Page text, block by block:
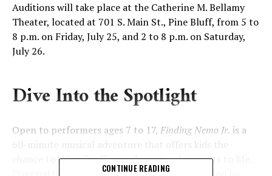
Auditions will take place at the Catherine M. Bellamy
Theater, located at 701 S. Main St., Pine Bluff, from 5 to
8 p.m. on Friday, July 25, and 2 to 8 p.m. on Saturday,
July 26.
Dive Into the Spotlight
Open to performers ages 7 to 17, Finding Nemo Jr. is a
60-minute musical adventure that offers kids the
chance to bring familiar underwater characters to life.
CONTINUE READING